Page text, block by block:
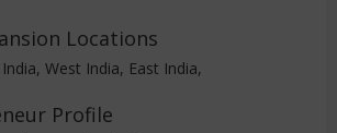
Locations
West India, East India,
Profile